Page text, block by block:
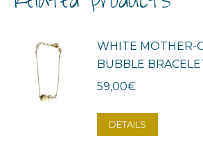
WHITE MOTHER-
BUBBLE
59,00€
DETAILS